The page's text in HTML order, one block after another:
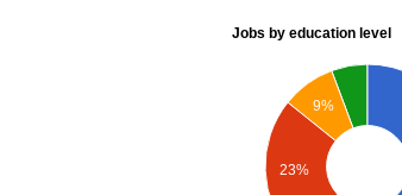
Jobs by education level
9%
23%